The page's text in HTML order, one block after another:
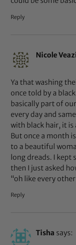
Reply
Nicole
Ya that washing
once told by a
basically part of
every day and
with black hair, it is
But once a month
to a beautiful
long dreads. I
then I just asked
“oh like every
Reply
Tisha says: